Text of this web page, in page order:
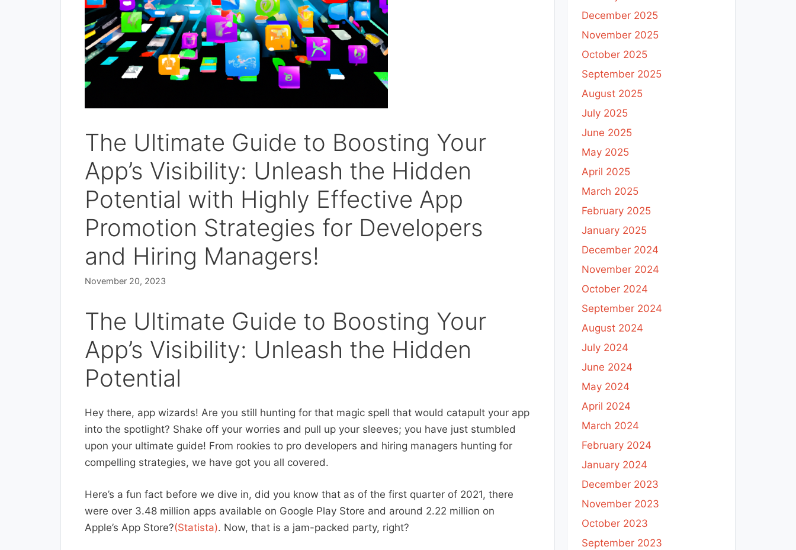
The Ultimate Guide to Boosting Your
App’s Visibility: Unleash the Hidden
Potential with Highly Effective App
Promotion Strategies for Developers
and Hiring Managers!
November 20, 2023
The Ultimate Guide to Boosting Your
App’s Visibility: Unleash the Hidden
Potential
Hey there, app wizards! Are you still hunting for that magic spell that would catapult your app
into the spotlight? Shake off your worries and pull up your sleeves; you have just stumbled
upon your ultimate guide! From rookies to pro developers and hiring managers hunting for
compelling strategies, we have got you all covered.
Here’s a fun fact before we dive in, did you know that as of the first quarter of 2021, there
were over 3.48 million apps available on Google Play Store and around 2.22 million on
Apple’s App Store?(Statista). Now, that is a jam-packed party, right?
December 2025
November 2025
October 2025
September 2025
August 2025
July 2025
June 2025
May 2025
April 2025
March 2025
February 2025
January 2025
December 2024
November 2024
October 2024
September 2024
August 2024
July 2024
June 2024
May 2024
April 2024
March 2024
February 2024
January 2024
December 2023
November 2023
October 2023
September 2023